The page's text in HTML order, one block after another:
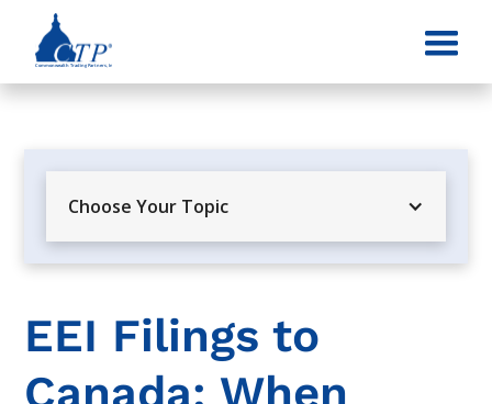
Choose Your Topic
EEI Filings to
Canada: When